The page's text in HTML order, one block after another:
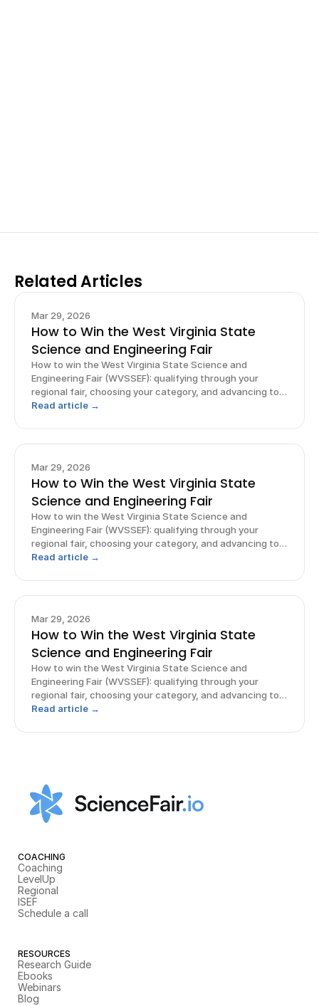
Related Articles
Mar 29, 2026
How to Win the West Virginia State
Science and Engineering Fair
How to win the West Virginia State Science and
Engineering Fair (WVSSEF): qualifying through your
regional fair, choosing your category, and advancing to
ISEF.
Read article →
Mar 29, 2026
How to Win the West Virginia State
Science and Engineering Fair
How to win the West Virginia State Science and
Engineering Fair (WVSSEF): qualifying through your
regional fair, choosing your category, and advancing to
ISEF.
Read article →
Mar 29, 2026
How to Win the West Virginia State
Science and Engineering Fair
How to win the West Virginia State Science and
Engineering Fair (WVSSEF): qualifying through your
regional fair, choosing your category, and advancing to
ISEF.
Read article →
COACHING
Coaching
LevelUp
Regional
ISEF
Schedule a call
RESOURCES
Research Guide
Ebooks
Webinars
Blog